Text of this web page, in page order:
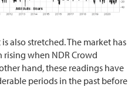
also stretched. The market has
when NDR Crowd
hand, these readings have
periods in the past before